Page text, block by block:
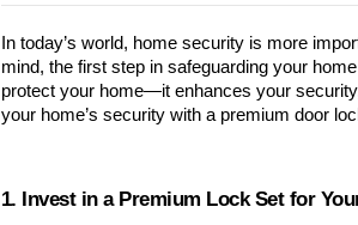
In today’s world, home security is more
mind, the first step in safeguarding your
protect your home—it enhances your
your home’s security with a premium door
1. Invest in a Premium Lock Set for